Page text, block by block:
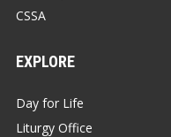
CSSA
EXPLORE
Day for Life
Liturgy Office